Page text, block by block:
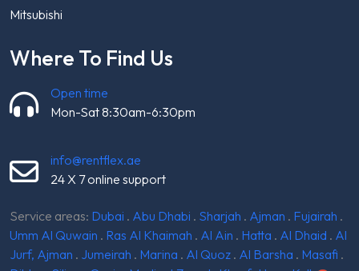
Mitsubishi
Where To Find Us
Open time
Mon-Sat 8:30am-6:30pm
info@rentflex.ae
24 X 7 online support
Service areas: Dubai . Abu Dhabi . Sharjah . Ajman . Fujairah .
Umm Al Quwain . Ras Al Khaimah . Al Ain . Hatta . Al Dhaid . Al
Jurf, Ajman . Jumeirah . Marina . Al Quoz . Al Barsha . Masafi .